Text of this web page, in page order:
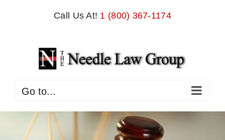
Call Us At! 1 (800) 367-1174
Go to...